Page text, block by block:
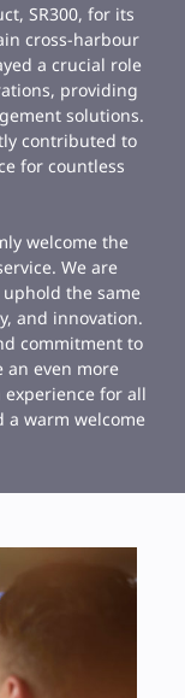
SR300, for its
cross-harbour
a crucial role
providing
solutions.
contributed to
for countless
welcome the
We are
the same
and innovation.
commitment to
even more
for all
a warm welcome